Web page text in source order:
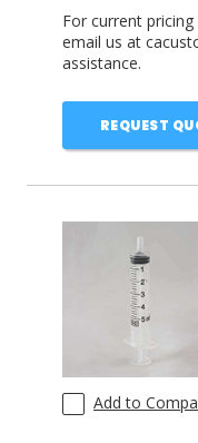
For current
email us at
assistance.
REQUEST
Add to